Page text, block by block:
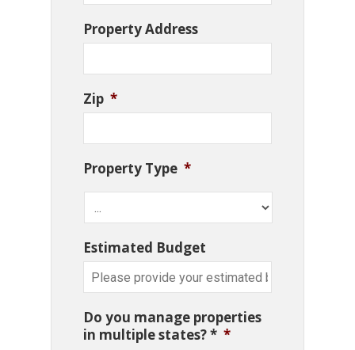
Property Address
Zip *
Property Type *
Estimated Budget
Do you manage properties
in multiple states? * *